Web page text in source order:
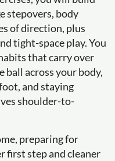
stepovers, body
of direction, plus
tight-space play. You
that carry over
across your body,
and staying
shoulder-to-
preparing for
first step and cleaner